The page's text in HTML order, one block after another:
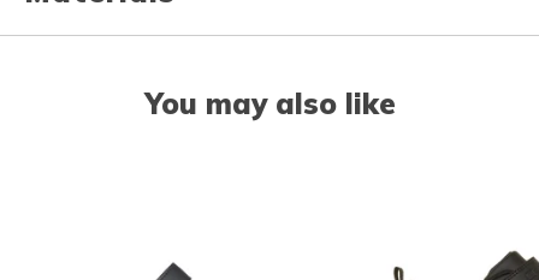
You may also like